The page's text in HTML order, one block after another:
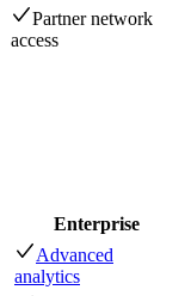
Partner network
access
Enterprise
Advanced
analytics